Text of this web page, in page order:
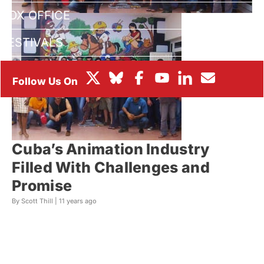
BOX OFFICE
FESTIVALS
Cuba’s Animation Industry
Filled With Challenges and
Promise
By Scott Thill | 11 years ago